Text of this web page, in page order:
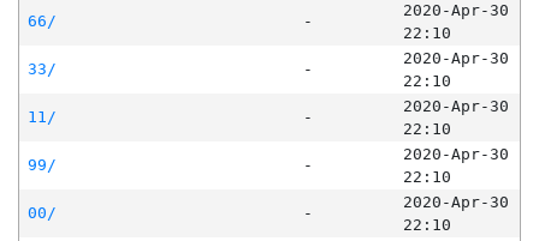
66/
-
2020-Apr-30
22:10
33/
-
2020-Apr-30
22:10
11/
-
2020-Apr-30
22:10
99/
-
2020-Apr-30
22:10
00/
-
2020-Apr-30
22:10